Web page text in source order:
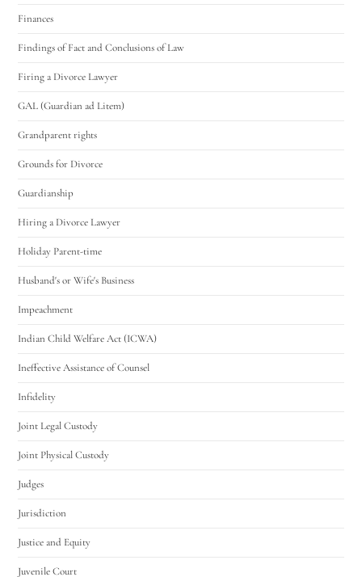
Finances
Findings of Fact and Conclusions of Law
Firing a Divorce Lawyer
GAL (Guardian ad Litem)
Grandparent rights
Grounds for Divorce
Guardianship
Hiring a Divorce Lawyer
Holiday Parent-time
Husband's or Wife's Business
Impeachment
Indian Child Welfare Act (ICWA)
Ineffective Assistance of Counsel
Infidelity
Joint Legal Custody
Joint Physical Custody
Judges
Jurisdiction
Justice and Equity
Juvenile Court